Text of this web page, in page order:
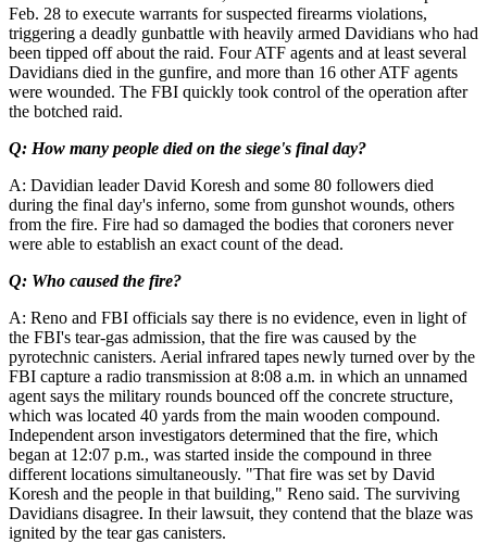
Feb. 28 to execute warrants for suspected firearms violations,
triggering a deadly gunbattle with heavily armed Davidians who had
been tipped off about the raid. Four ATF agents and at least several
Davidians died in the gunfire, and more than 16 other ATF agents
were wounded. The FBI quickly took control of the operation after
the botched raid.
Q: How many people died on the siege's final day?
A: Davidian leader David Koresh and some 80 followers died
during the final day's inferno, some from gunshot wounds, others
from the fire. Fire had so damaged the bodies that coroners never
were able to establish an exact count of the dead.
Q: Who caused the fire?
A: Reno and FBI officials say there is no evidence, even in light of
the FBI's tear-gas admission, that the fire was caused by the
pyrotechnic canisters. Aerial infrared tapes newly turned over by the
FBI capture a radio transmission at 8:08 a.m. in which an unnamed
agent says the military rounds bounced off the concrete structure,
which was located 40 yards from the main wooden compound.
Independent arson investigators determined that the fire, which
began at 12:07 p.m., was started inside the compound in three
different locations simultaneously. "That fire was set by David
Koresh and the people in that building," Reno said. The surviving
Davidians disagree. In their lawsuit, they contend that the blaze was
ignited by the tear gas canisters.